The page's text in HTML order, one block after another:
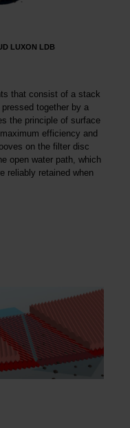
LUXON LDB
that consist of a stack
together by a
the principle of surface
efficiency and
on the filter disc
open water path, which
reliably retained when